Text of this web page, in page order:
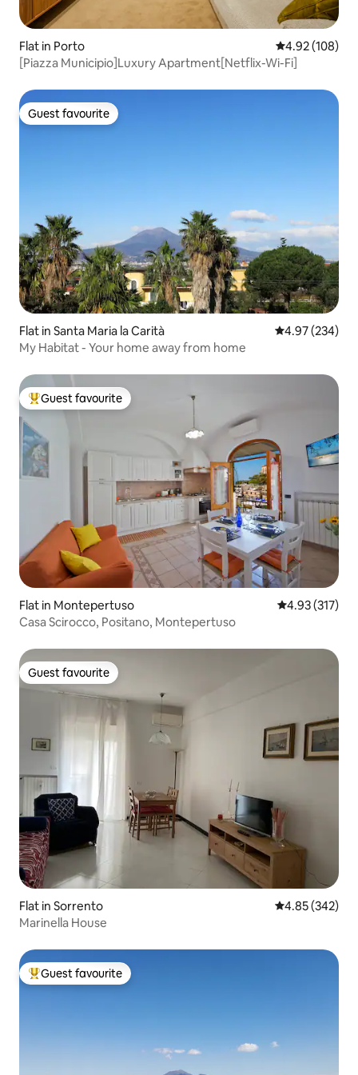
Flat in Porto 4.92 out of 5
4.92 (108)
[Piazza Municipio]Luxury Apartment[Netflix-Wi-Fi]
Guest favourite
Guest favourite
Flat in Santa Maria la Carità 4.97 out of 5
4.97 (234)
My Habitat - Your home away from home
Top guest favourite
Guest favourite
Flat in Montepertuso 4.93 out of 5
4.93 (317)
Casa Scirocco, Positano, Montepertuso
Guest favourite
Guest favourite
Flat in Sorrento 4.85 out of 5
4.85 (342)
Marinella House
Top guest favourite
Guest favourite